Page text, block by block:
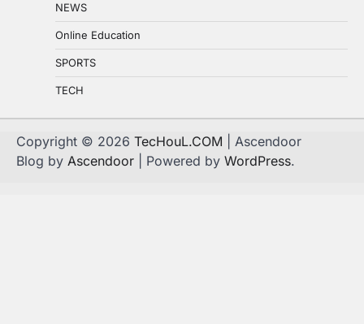
NEWS
Online Education
SPORTS
TECH
Copyright © 2026 TecHouL.COM | Ascendoor
Blog by Ascendoor | Powered by WordPress.